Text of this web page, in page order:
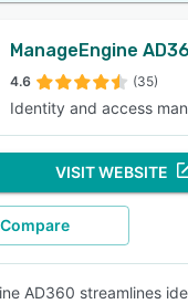
ManageEngine
4.6 (35)
Identity and access
VISIT WEBSITE
Compare
AD360 streamlines